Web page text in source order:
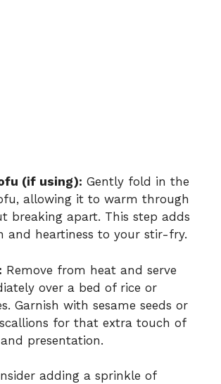
(if using): Gently fold in the
allowing it to warm through
breaking apart. This step adds
and heartiness to your stir-fry.
Remove from heat and serve
over a bed of rice or
Garnish with sesame seeds or
for that extra touch of
presentation.
adding a sprinkle of